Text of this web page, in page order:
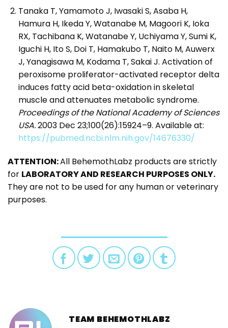
Tanaka T, Yamamoto J, Iwasaki S, Asaba H,
Hamura H, Ikeda Y, Watanabe M, Magoori K, Ioka
RX, Tachibana K, Watanabe Y, Uchiyama Y, Sumi K,
Iguchi H, Ito S, Doi T, Hamakubo T, Naito M, Auwerx
J, Yanagisawa M, Kodama T, Sakai J. Activation of
peroxisome proliferator-activated receptor delta
induces fatty acid beta-oxidation in skeletal
muscle and attenuates metabolic syndrome.
Proceedings of the National Academy of Sciences
USA.2003 Dec 23;100(26):15924–9. Available at:
https://pubmed.ncbi.nlm.nih.gov/14676330/
ATTENTION:All BehemothLabz products are strictly
for LABORATORY AND RESEARCH PURPOSES ONLY.
They are not to be used for any human or veterinary
purposes.
TEAM BEHEMOTHLABZ